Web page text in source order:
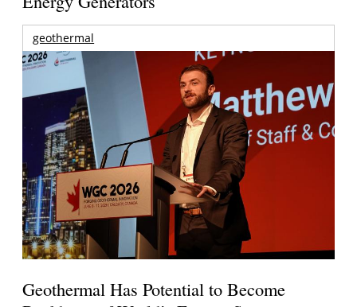
geothermal
Geothermal Has Potential to Become